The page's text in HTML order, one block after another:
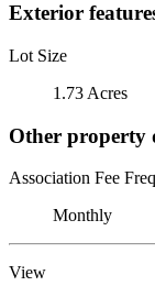
Exterior
Lot Size
1.73 Acres
Other property
Association Fee
Monthly
View